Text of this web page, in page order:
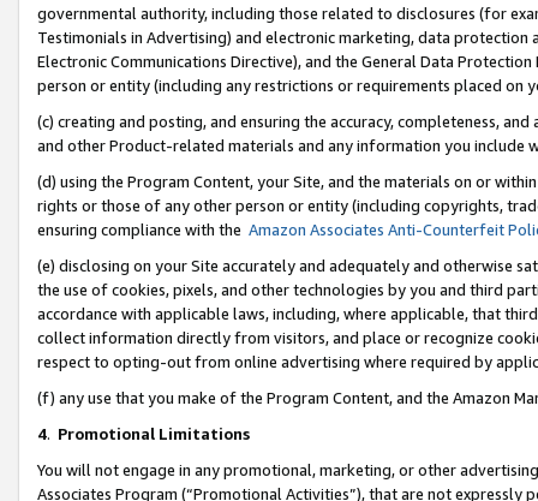
governmental authority, including those related to disclosures (for
Testimonials in Advertising) and electronic marketing, data
Electronic Communications Directive), and the General Data
person or entity (including any restrictions or requirements placed on
(c) creating and posting, and ensuring the accuracy, completeness,
and other Product-related materials and any information you include
(d) using the Program Content, your Site, and the materials on or
rights or those of any other person or entity (including copyrights,
ensuring compliance with the Amazon Associates Anti-Counterfeit
(e) disclosing on your Site accurately and adequately and otherwise
the use of cookies, pixels, and other technologies by you and third
accordance with applicable laws, including, where applicable, that
collect information directly from visitors, and place or recognize
respect to opting-out from online advertising where required by
(f) any use that you make of the Program Content, and the Amazon
4. Promotional Limitations
You will not engage in any promotional, marketing, or other
Associates Program (“Promotional Activities”), that are not expressly